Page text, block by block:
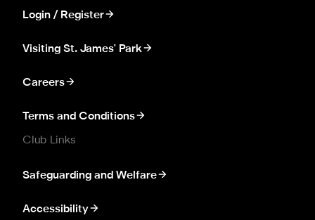
Login / Register
Visiting St. James' Park
Careers
Terms and Conditions
Club Links
Safeguarding and Welfare
Accessibility